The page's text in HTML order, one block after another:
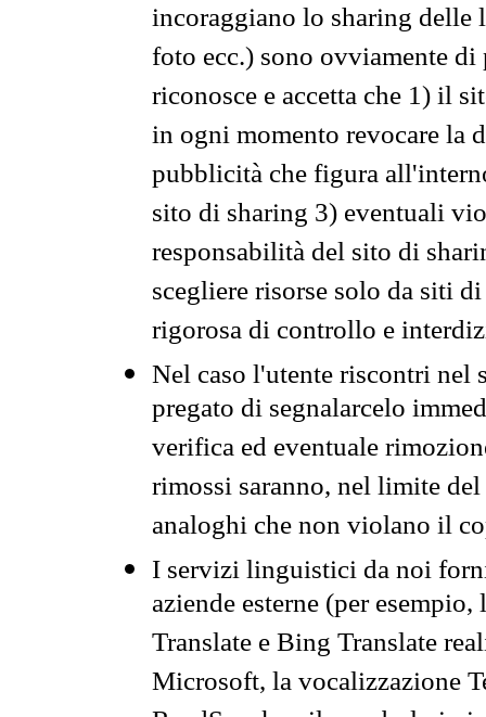
incoraggiano lo sharing
foto ecc.) sono ovviamente
riconosce e accetta che 1) il
in ogni momento revocare la
pubblicità che figura
sito di sharing 3) eventuali
responsabilità del sito di
scegliere risorse solo da siti
rigorosa di controllo e
Nel caso l'utente riscontri nel
pregato di segnalarcelo
verifica ed eventuale
rimossi saranno, nel limite
analoghi che non violano il
I servizi linguistici da noi
aziende esterne (per
Translate e Bing Translate
Microsoft, la vocalizzazione